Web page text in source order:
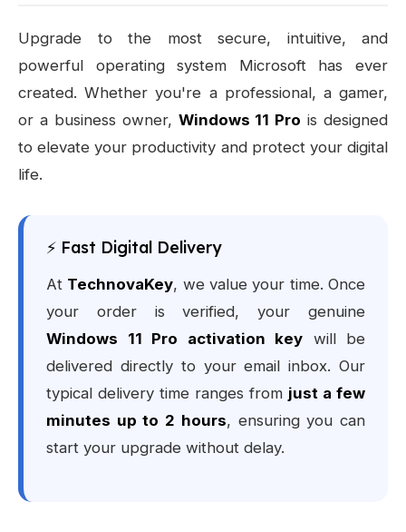
Upgrade to the most secure, intuitive, and
powerful operating system Microsoft has ever
created. Whether you're a professional, a gamer,
or a business owner, Windows 11 Pro is designed
to elevate your productivity and protect your digital
life.
⚡ Fast Digital Delivery
At TechnovaKey, we value your time. Once
your order is verified, your genuine
Windows 11 Pro activation key will be
delivered directly to your email inbox. Our
typical delivery time ranges from just a few
minutes up to 2 hours, ensuring you can
start your upgrade without delay.